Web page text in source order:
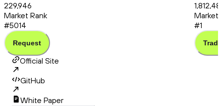
229,946
Market Rank
#5014
Request
Market
#1
Trade
Official Site
GitHub
White Paper